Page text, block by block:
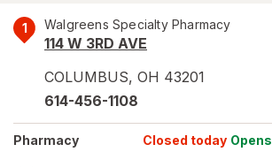
1 Walgreens Specialty Pharmacy
114 W 3RD AVE
COLUMBUS, OH 43201
614-456-1108
Pharmacy Closed today Opens